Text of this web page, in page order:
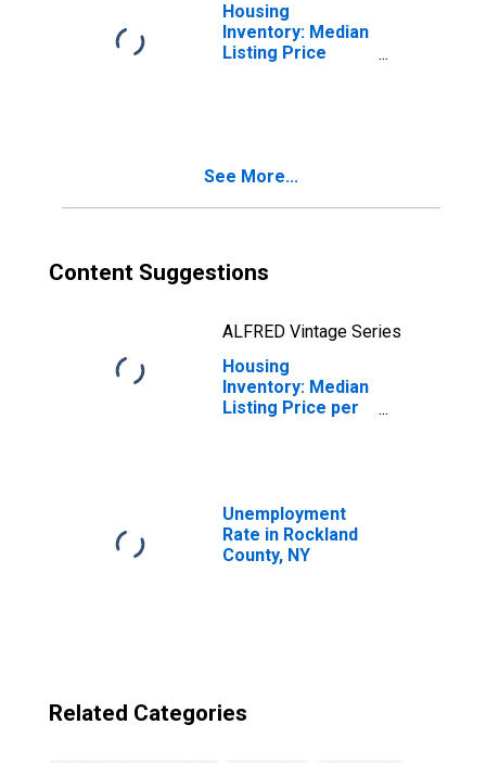
Housing
Inventory: Median
Listing Price
See More...
Content Suggestions
ALFRED Vintage Series
Housing
Inventory: Median
Listing Price per
Unemployment
Rate in Rockland
County, NY
Related Categories